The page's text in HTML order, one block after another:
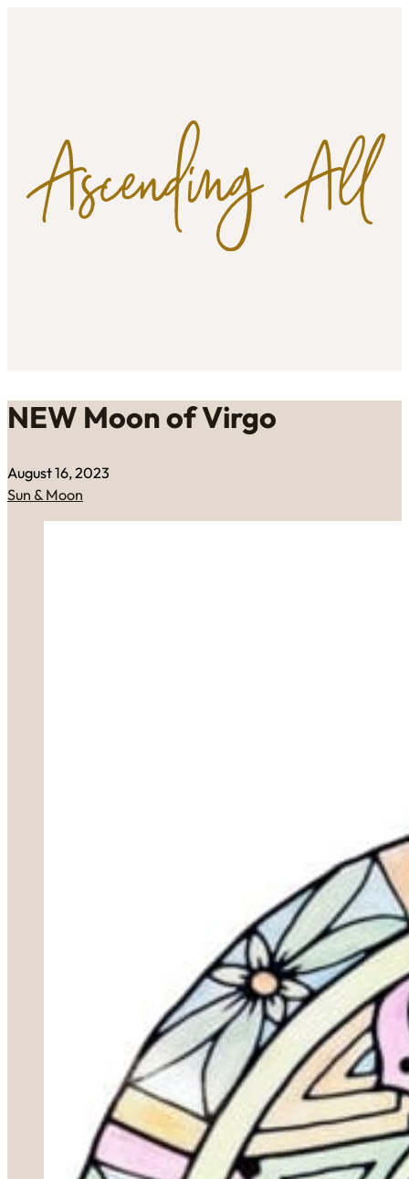
NEW Moon of Virgo
August 16, 2023
Sun & Moon